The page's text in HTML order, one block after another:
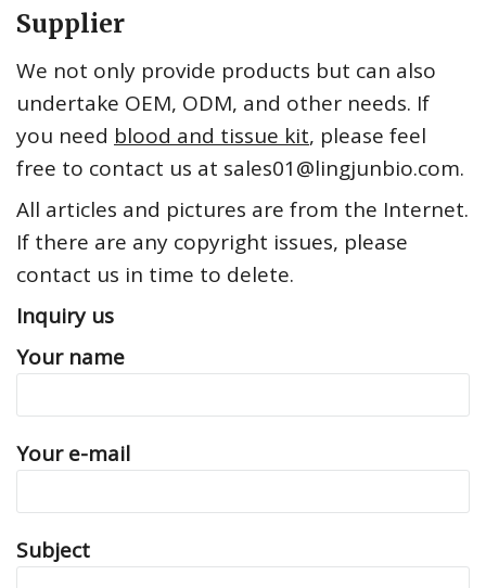
Supplier
We not only provide products but can also
undertake OEM, ODM, and other needs. If
you need blood and tissue kit, please feel
free to contact us at sales01@lingjunbio.com.
All articles and pictures are from the Internet.
If there are any copyright issues, please
contact us in time to delete.
Inquiry us
Your name
Your e-mail
Subject